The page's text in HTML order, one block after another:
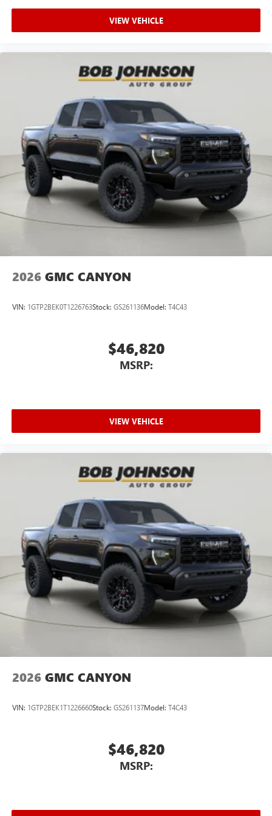
VIEW VEHICLE
2026 GMC CANYON
VIN: 1GTP2BEK0T1226763Stock: GS261136Model: T4C43
$46,820
MSRP:
VIEW VEHICLE
2026 GMC CANYON
VIN: 1GTP2BEK1T1226660Stock: GS261137Model: T4C43
$46,820
MSRP: